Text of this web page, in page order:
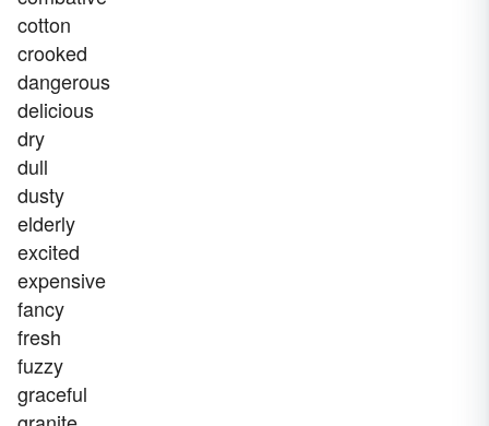
cotton
crooked
dangerous
delicious
dry
dull
dusty
elderly
excited
expensive
fancy
fresh
fuzzy
graceful